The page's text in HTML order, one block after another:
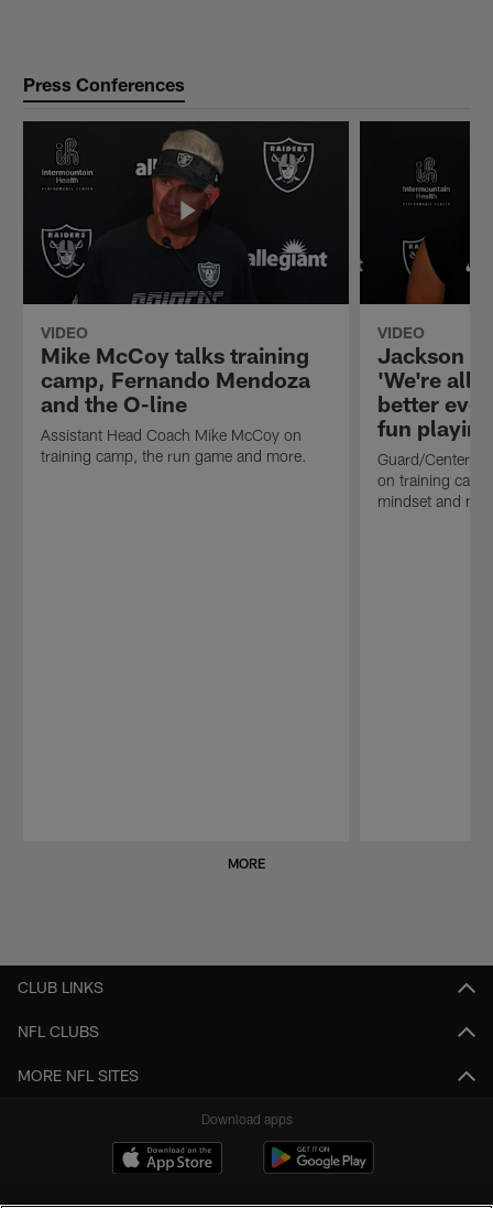
Press Conferences
VIDEO
Mike McCoy talks training
camp, Fernando Mendoza
and the O-line
Assistant Head Coach Mike McCoy on
training camp, the run game and more.
VIDEO
Jackson
'We're all
better
fun
Guard/Center
on training
mindset and
MORE
CLUB LINKS
NFL CLUBS
MORE NFL SITES
Download apps